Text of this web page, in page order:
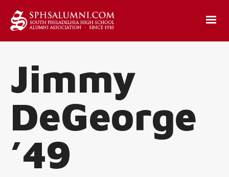
Jimmy
DeGeorge
’49